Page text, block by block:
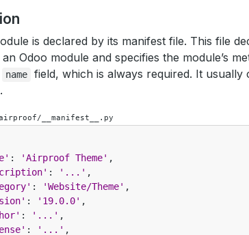
is declared by its manifest file. This file
Odoo module and specifies the module’s
name
field, which is always required. It usually
__manifest__.py
: 'Airproof Theme' ,
: '...' ,
: 'Website/Theme' ,
: '19.0.0' ,
: '...' ,
: '...' ,